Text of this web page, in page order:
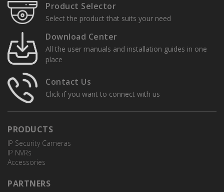
User Manuals
Installation Guide
Quick Setup Guides
Product Selector
Select the product that suits your need
Download Center
All the user manuals and installation guides in one
place
Contact Us
Click if you want to connect with us
PRODUCTS
IP Security Cameras
IP NVRs
Accessories
PARTNERS